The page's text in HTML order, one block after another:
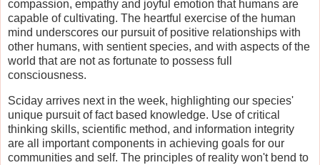
compassion, empathy and joyful emotion that humans are
capable of cultivating. The heartful exercise of the human
mind underscores our pursuit of positive relationships with
other humans, with sentient species, and with aspects of the
world that are not as fortunate to possess full
consciousness.
Sciday arrives next in the week, highlighting our species'
unique pursuit of fact based knowledge. Use of critical
thinking skills, scientific method, and information integrity
are all important components in achieving goals for our
communities and self. The principles of reality won't bend to